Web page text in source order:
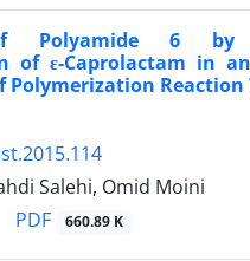
Polyamide 6 by
of ε-Caprolactam in
Polymerization Reaction
Salehi, Omid Moini
PDF 660.89 K